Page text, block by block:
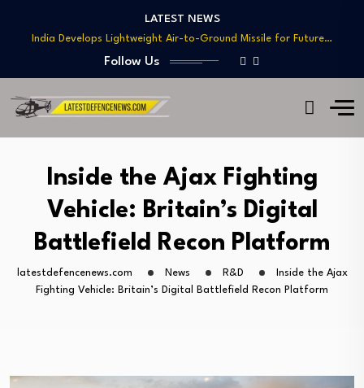
LATEST NEWS
Teaming
India Develops Lightweight Air-to-Ground Missile for Future…
US Approves $270M Sale of M795 Artillery…
T-90 Main Battle Tank: Inside Russia’s Long-Serving…
US Army Seeks Low-Cost Counter-Drone Missile Below…
US Approves $270M Sale of M795 Artillery…
T-90 Main Battle Tank: Inside Russia’s Long-Serving…
Follow Us
Inside the Ajax Fighting
Vehicle: Britain’s Digital
Battlefield Recon Platform
latestdefencenews.com News R&D
Inside the Ajax
Fighting Vehicle: Britain’s Digital Battlefield Recon Platform